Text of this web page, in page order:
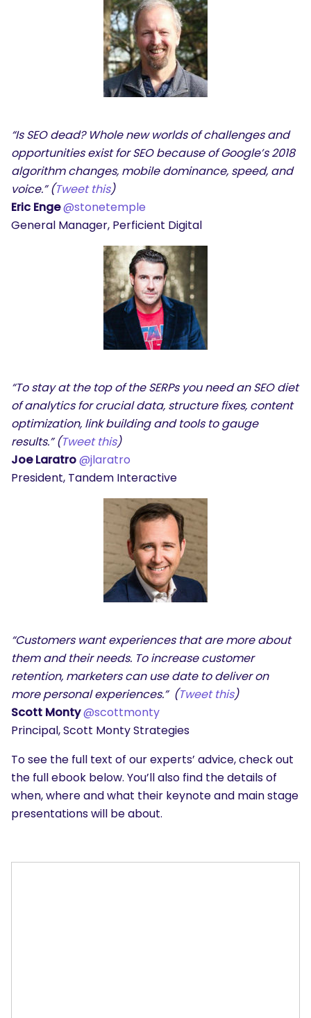
SEARCH
What are you looking for?
“Is SEO dead? Whole new worlds of challenges and
opportunities exist for SEO because of Google’s 2018
algorithm changes, mobile dominance, speed, and
voice.” (Tweet this)
Eric Enge@stonetemple
General Manager, Perficient Digital
“To stay at the top of the SERPs you need an SEO diet
of analytics for crucial data, structure fixes, content
optimization, link building and tools to gauge
results.” (Tweet this)
Joe Laratro@jlaratro
President, Tandem Interactive
“Customers want experiences that are more about
them and their needs. To increase customer
retention, marketers can use date to deliver on
more personal experiences.” (Tweet this)
Scott Monty@scottmonty
Principal, Scott Monty Strategies
To see the full text of our experts’ advice, check out
the full ebook below. You’ll also find the details of
when, where and what their keynote and main stage
presentations will be about.